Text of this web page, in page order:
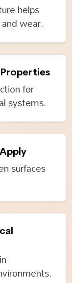
helps
wear.
for
systems.
surfaces